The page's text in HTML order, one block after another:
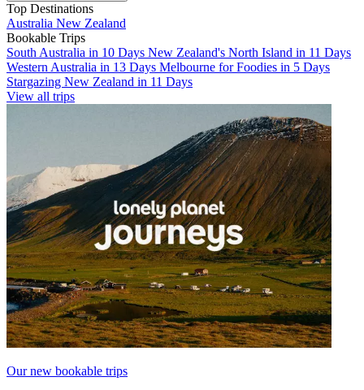
Top Destinations
Australia New Zealand
Bookable Trips
South Australia in 10 Days New Zealand's North Island in 11 Days
Western Australia in 13 Days Melbourne for Foodies in 5 Days
Stargazing New Zealand in 11 Days
View all trips
Our new bookable trips